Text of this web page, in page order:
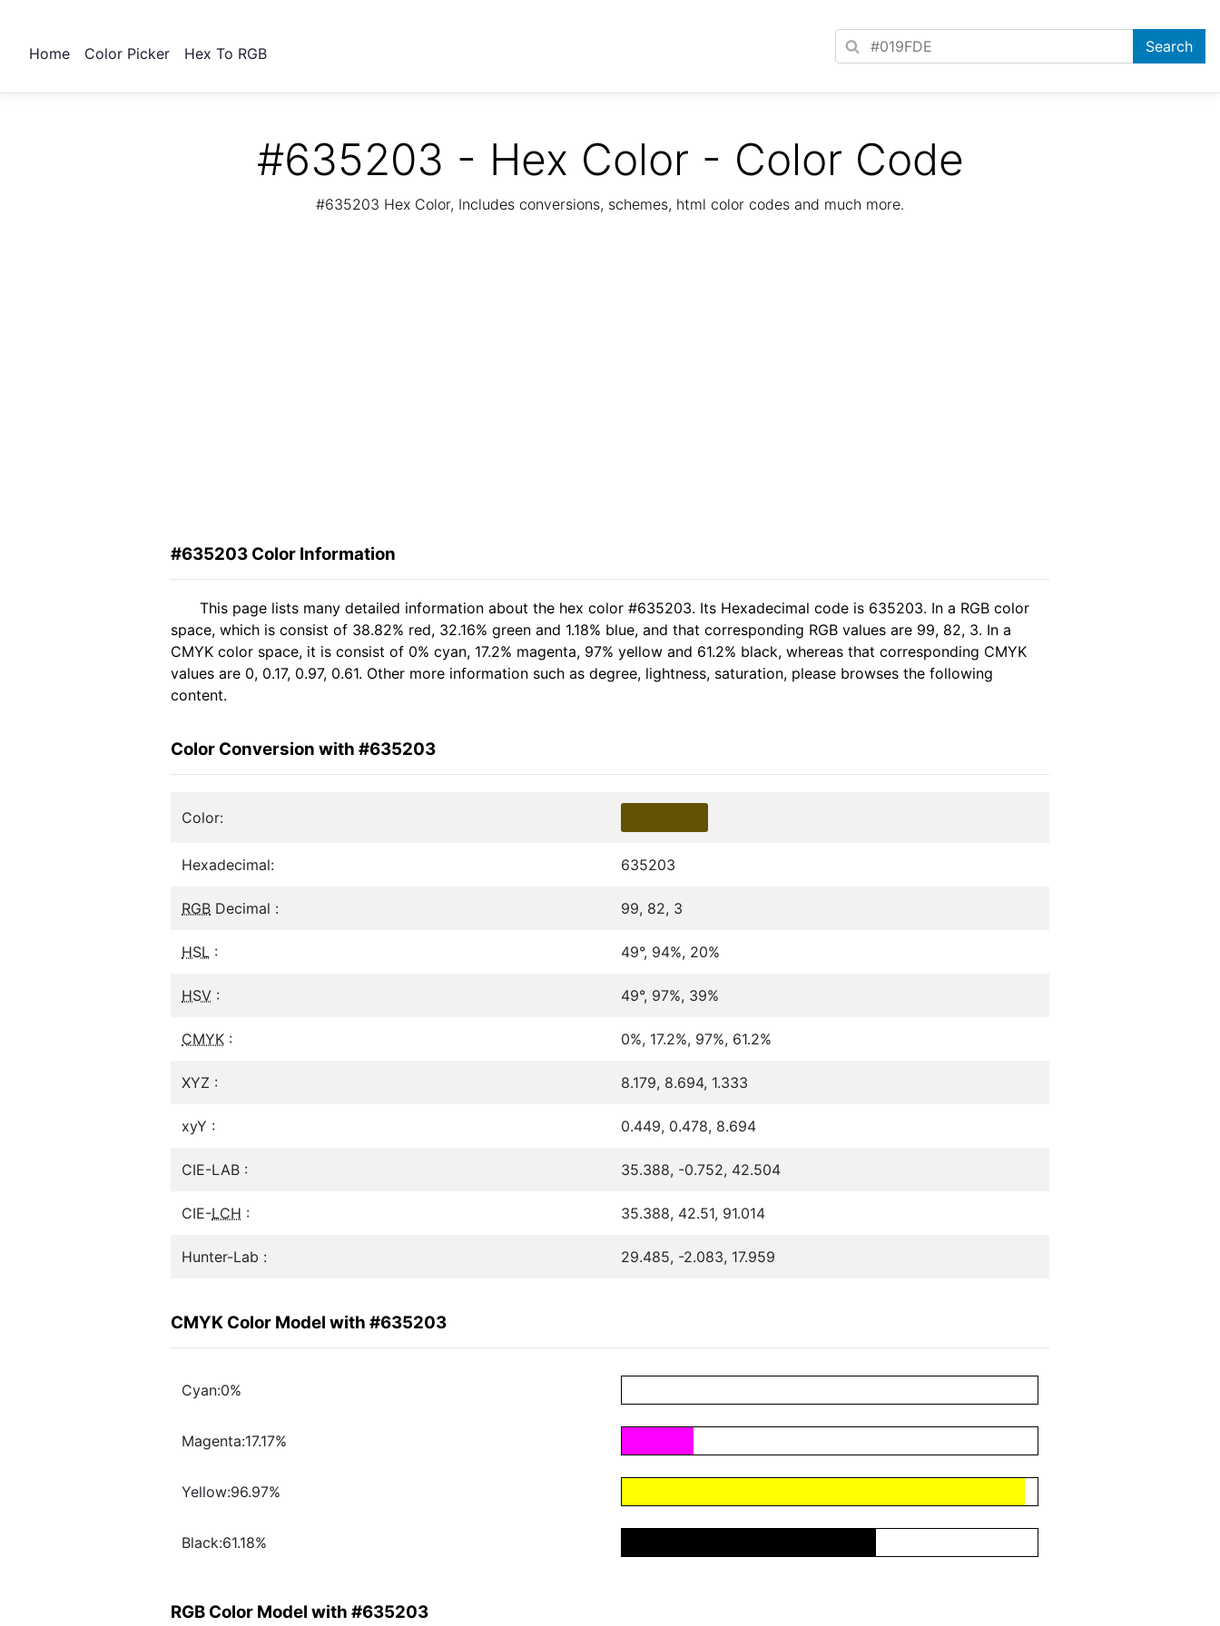
Home Color Picker Hex To RGB
#635203 - Hex Color - Color Code
#635203 Hex Color, Includes conversions, schemes, html color codes and much more.
#635203 Color Information
This page lists many detailed information about the hex color #635203. Its Hexadecimal code is 635203. In a RGB color
space, which is consist of 38.82% red, 32.16% green and 1.18% blue, and that corresponding RGB values are 99, 82, 3. In a
CMYK color space, it is consist of 0% cyan, 17.2% magenta, 97% yellow and 61.2% black, whereas that corresponding CMYK
values are 0, 0.17, 0.97, 0.61. Other more information such as degree, lightness, saturation, please browses the following
content.
Color Conversion with #635203
Color:
Hexadecimal: 635203
RGB Decimal : 99, 82, 3
HSL : 49°, 94%, 20%
HSV : 49°, 97%, 39%
CMYK : 0%, 17.2%, 97%, 61.2%
XYZ : 8.179, 8.694, 1.333
xyY : 0.449, 0.478, 8.694
CIE-LAB : 35.388, -0.752, 42.504
CIE-LCH : 35.388, 42.51, 91.014
Hunter-Lab : 29.485, -2.083, 17.959
CMYK Color Model with #635203
Cyan:0%
Magenta:17.17%
Yellow:96.97%
Black:61.18%
RGB Color Model with #635203